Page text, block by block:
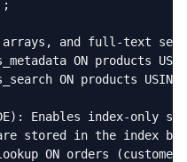
arrays, and full-text
ON products
ON
Enables index-only
stored in the index
ON orders